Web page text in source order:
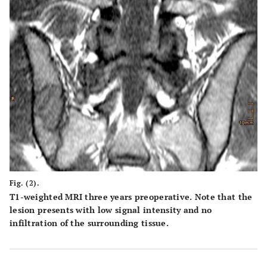
Fig. (2).
T1-weighted MRI three years preoperative. Note that the
lesion presents with low signal intensity and no
infiltration of the surrounding tissue.